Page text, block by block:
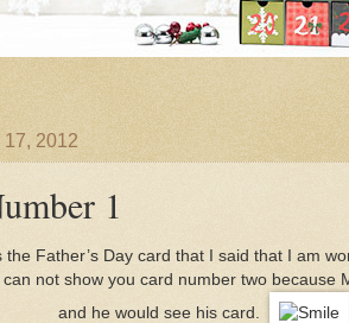
17, 2012
1
the Father’s Day card that I said that I am
not show you card number two because
and he would see his card.